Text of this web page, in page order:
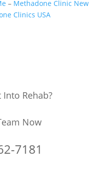
– Methadone Clinic New
Clinics USA
Into Rehab?
Now
7181